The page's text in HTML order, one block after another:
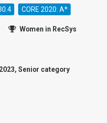
CORE 2020: A*
Women in RecSys
Senior category